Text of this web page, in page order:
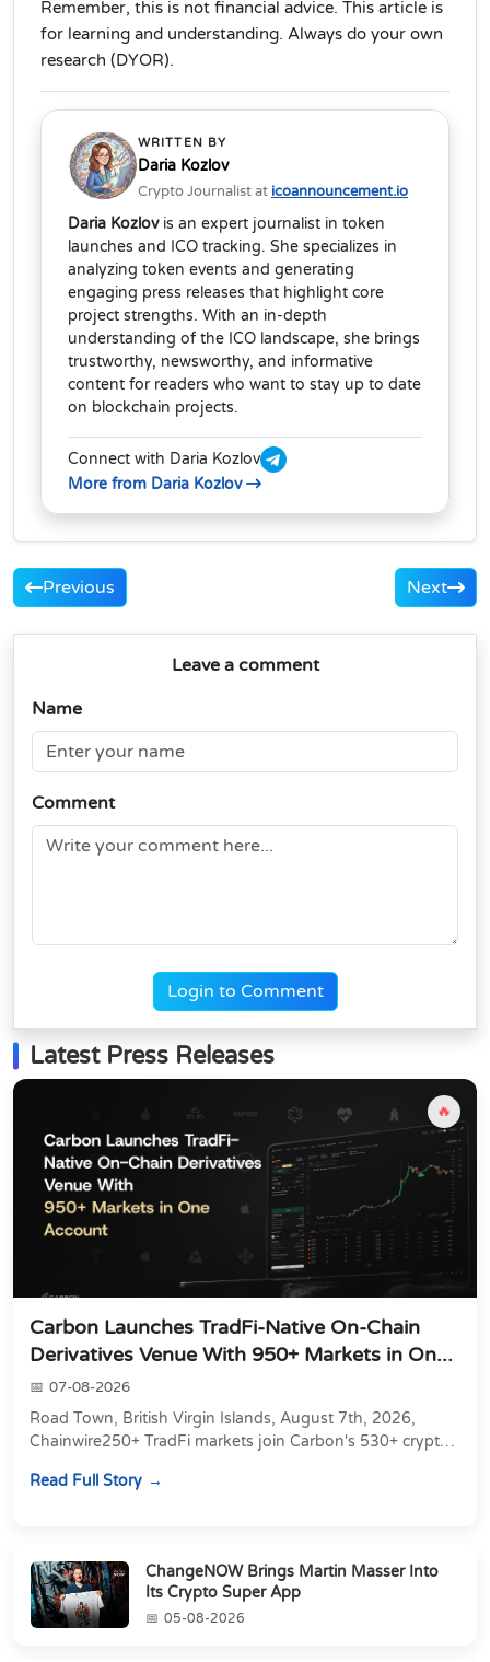
Remember, this is not financial advice. This article is
for learning and understanding. Always do your own
research (DYOR).
WRITTEN BY
Daria Kozlov
Crypto Journalist at icoannouncement.io
Daria Kozlovis an expert journalist in token
launches and ICO tracking. She specializes in
analyzing token events and generating
engaging press releases that highlight core
project strengths. With an in-depth
understanding of the ICO landscape, she brings
trustworthy, newsworthy, and informative
content for readers who want to stay up to date
on blockchain projects.
Connect with Daria Kozlov
More from Daria Kozlov
Previous Next
Leave a comment
Name
Comment
Login to Comment
Latest Press Releases
🔥
Carbon Launches TradFi-Native On-Chain
Derivatives Venue With 950+ Markets in On...
07-08-2026
Road Town, British Virgin Islands, August 7th, 2026,
Chainwire250+ TradFi markets join Carbon's 530+ crypto
Read Full Story
ChangeNOW Brings Martin Masser Into
Its Crypto Super App
05-08-2026